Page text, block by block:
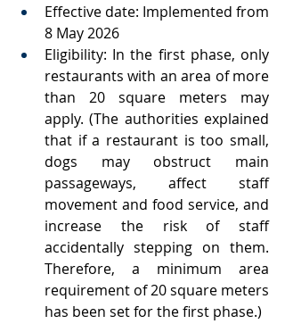
Effective date: Implemented from
8 May 2026
Eligibility: In the first phase, only
restaurants with an area of more
than 20 square meters may
apply. (The authorities explained
that if a restaurant is too small,
dogs may obstruct main
passageways, affect staff
movement and food service, and
increase the risk of staff
accidentally stepping on them.
Therefore, a minimum area
requirement of 20 square meters
has been set for the first phase.)